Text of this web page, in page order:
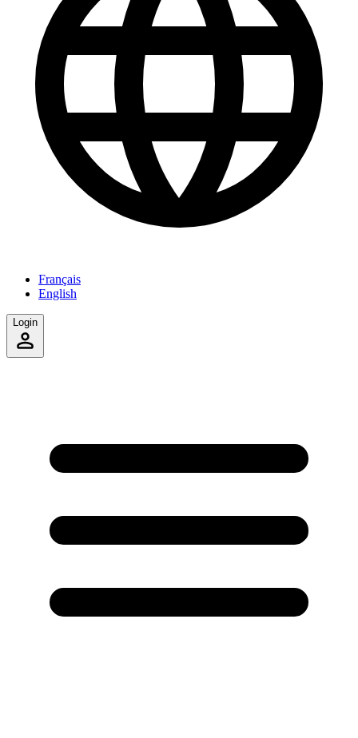
Français
English
Login